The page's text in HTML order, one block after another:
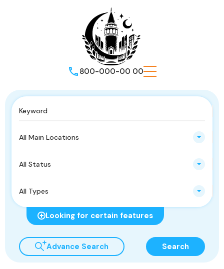
800-000-00 00
All Main Locations
All Status
All Types
Looking for certain features
Advance Search Search